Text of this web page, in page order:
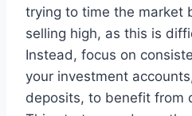
trying to time the market
selling high, as this is
Instead, focus on
your investment
deposits, to benefit from